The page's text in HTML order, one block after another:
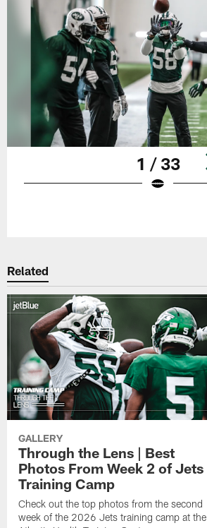
1 / 33
Related
GALLERY
Through the Lens | Best
Photos From Week 2 of Jets
Training Camp
Check out the top photos from the second
week of the 2026 Jets training camp at the